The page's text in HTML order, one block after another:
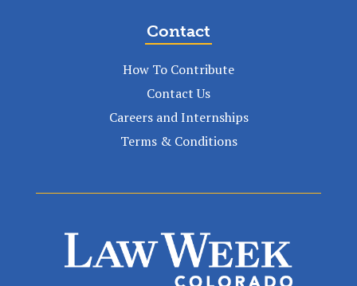
Contact
How To Contribute
Contact Us
Careers and Internships
Terms & Conditions